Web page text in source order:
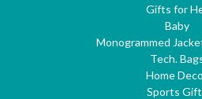
Gifts for
Baby
Monogrammed
Tech.
Home
Sports